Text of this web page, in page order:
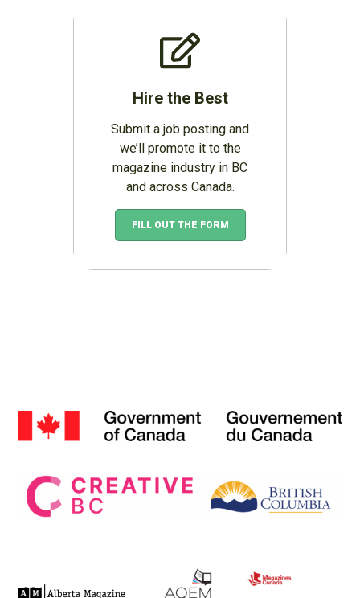
Hire the Best
Submit a job posting and
we’ll promote it to the
magazine industry in BC
and across Canada.
FILL OUT THE FORM